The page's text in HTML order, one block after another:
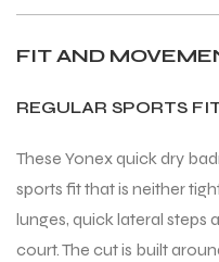
BATS
FIT AND
REGULAR SPORTS
These Yonex quick dry
sports fit that is neither
lunges, quick lateral steps
court. The cut is built
BATS